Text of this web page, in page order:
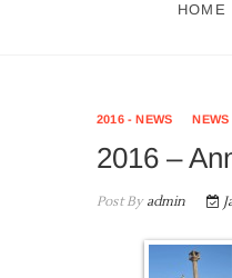
HOME
2016 - NEWS NEWS
2016 –
Post Byadmin